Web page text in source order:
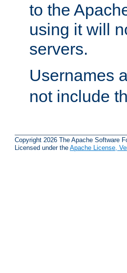
to the
using it will
servers.
Usernames
not include
Copyright 2026 The Apache Software
Licensed under the Apache License,